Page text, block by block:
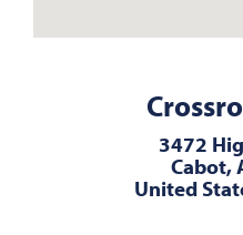
3472
Cabot,
United